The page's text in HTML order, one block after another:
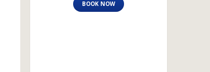
BOOK NOW